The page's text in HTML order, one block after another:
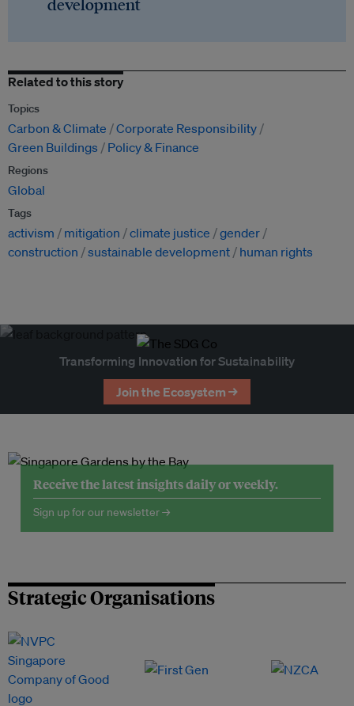
development
Related to this story
Topics
Carbon & Climate
Corporate Responsibility
Green Buildings
Policy & Finance
Regions
Global
Tags
activism mitigation climate justice
gender
construction
sustainable development human rights
Transforming Innovation for Sustainability
Join the Ecosystem →
Receive the latest insights daily or weekly.
Sign up for our newsletter →
Strategic Organisations